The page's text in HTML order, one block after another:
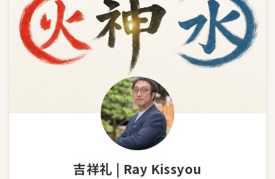
吉祥礼 | Ray Kissyou